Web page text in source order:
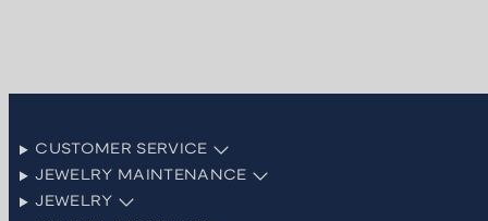
CUSTOMER SERVICE
JEWELRY MAINTENANCE
JEWELRY